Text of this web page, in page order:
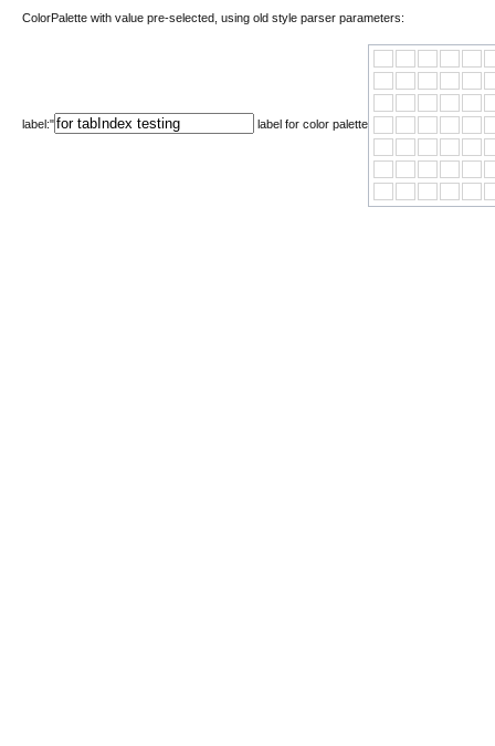
ColorPalette with value pre-selected, using old style parser parameters:
label:" label for color palette